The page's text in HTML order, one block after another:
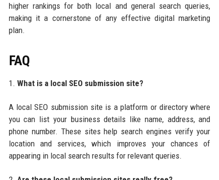
higher rankings for both local and general search queries,
making it a cornerstone of any effective digital marketing
plan.
FAQ
1. What is a local SEO submission site?
A local SEO submission site is a platform or directory where
you can list your business details like name, address, and
phone number. These sites help search engines verify your
location and services, which improves your chances of
appearing in local search results for relevant queries.